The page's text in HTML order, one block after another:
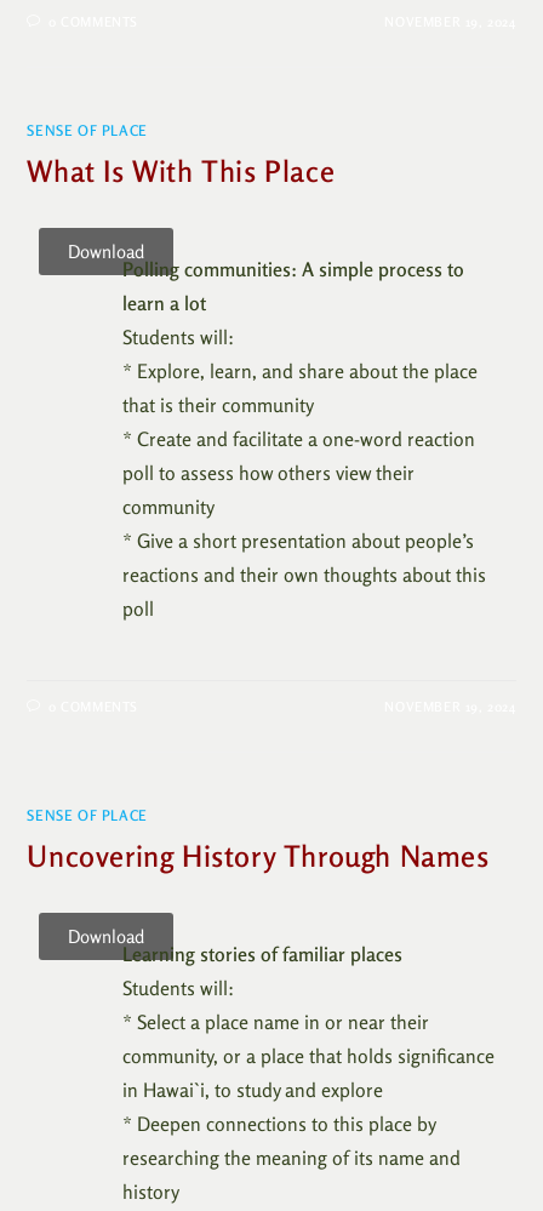
SENSE OF PLACE
What Is With This Place
Download
Polling communities: A simple process to
learn a lot
Students will:
* Explore, learn, and share about the place
that is their community
* Create and facilitate a one-word reaction
poll to assess how others view their
community
* Give a short presentation about people’s
reactions and their own thoughts about this
poll
SENSE OF PLACE
Uncovering History Through Names
Download
Learning stories of familiar places
Students will:
* Select a place name in or near their
community, or a place that holds significance
in Hawai`i, to study and explore
* Deepen connections to this place by
researching the meaning of its name and
history